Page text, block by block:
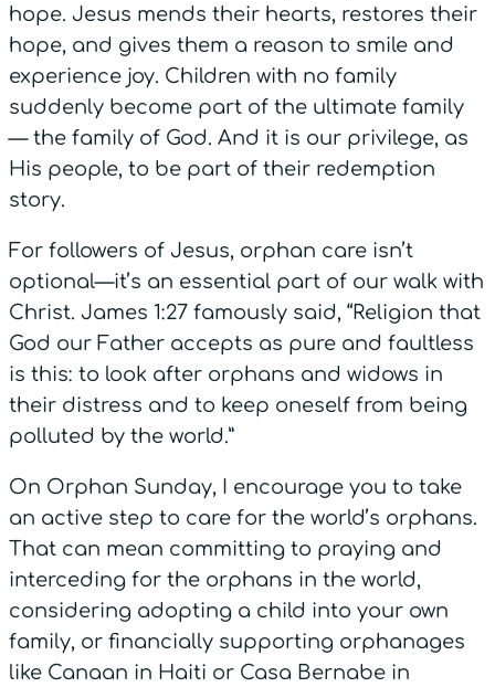
hope. Jesus mends their hearts, restores their
hope, and gives them a reason to smile and
experience joy. Children with no family
suddenly become part of the ultimate family
— the family of God. And it is our privilege, as
His people, to be part of their redemption
story.
For followers of Jesus, orphan care isn’t
optional—it’s an essential part of our walk with
Christ. James 1:27 famously said, “Religion that
God our Father accepts as pure and faultless
is this: to look after orphans and widows in
their distress and to keep oneself from being
polluted by the world.”
On Orphan Sunday, I encourage you to take
an active step to care for the world’s orphans.
That can mean committing to praying and
interceding for the orphans in the world,
considering adopting a child into your own
family, or financially supporting orphanages
like Canaan in Haiti or Casa Bernabe in